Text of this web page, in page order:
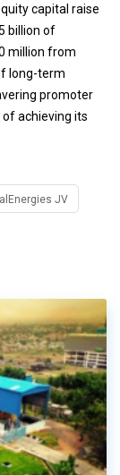
capital raise
billion of
million from
long-term
promoter
achieving its
JV